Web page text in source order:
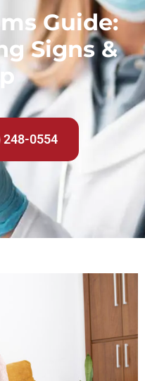
Guide:
Signs &
248-0554